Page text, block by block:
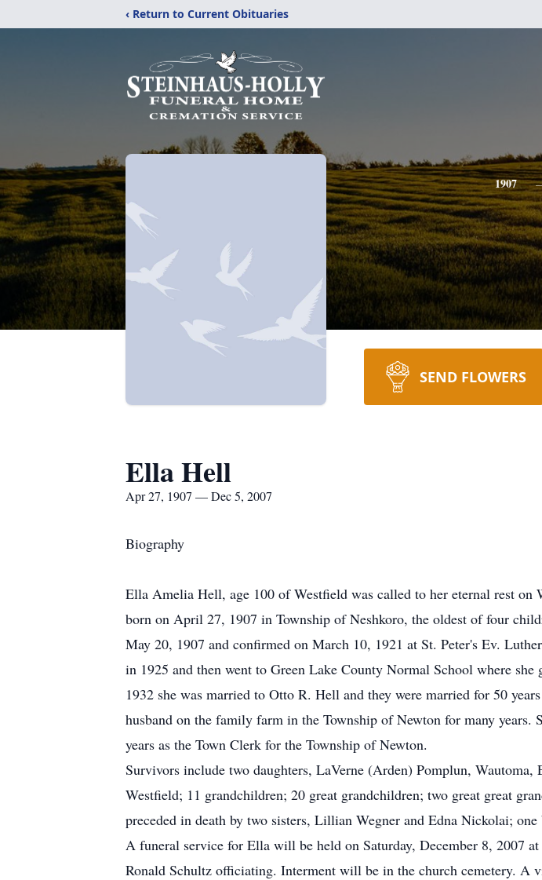
‹ Return to Current Obituaries
1907
SEND FLOWERS
Ella Hell
Apr 27, 1907 — Dec 5, 2007
Biography
Ella Amelia Hell, age 100 of Westfield was called to her eternal rest on
born on April 27, 1907 in Township of Neshkoro, the oldest of four
May 20, 1907 and confirmed on March 10, 1921 at St. Peter's Ev.
in 1925 and then went to Green Lake County Normal School where
1932 she was married to Otto R. Hell and they were married for 50
husband on the family farm in the Township of Newton for many years.
years as the Town Clerk for the Township of Newton.
Survivors include two daughters, LaVerne (Arden) Pomplun,
Westfield; 11 grandchildren; 20 great grandchildren; two great great
preceded in death by two sisters, Lillian Wegner and Edna Nickolai;
A funeral service for Ella will be held on Saturday, December 8, 2007
Ronald Schultz officiating. Interment will be in the church cemetery.